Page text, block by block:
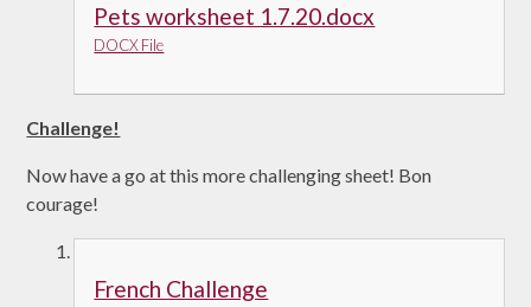
Pets worksheet 1.7.20.docx
DOCX File
Challenge!
Now have a go at this more challenging sheet! Bon
courage!
French Challenge